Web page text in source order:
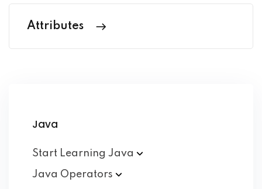
Attributes
Java
Start Learning Java
Java Operators